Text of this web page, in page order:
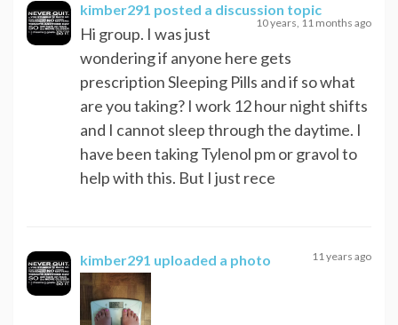
kimber291 posted a discussion topic
10 years, 11 months ago
Hi group. I was just
wondering if anyone here gets
prescription Sleeping Pills and if so what
are you taking? I work 12 hour night shifts
and I cannot sleep through the daytime. I
have been taking Tylenol pm or gravol to
help with this. But I just rece
kimber291 uploaded a photo 11 years ago